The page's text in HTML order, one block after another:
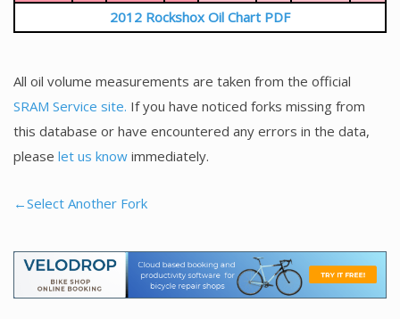
2012 Rockshox Oil Chart PDF
All oil volume measurements are taken from the official
SRAM Service site. If you have noticed forks missing from
this database or have encountered any errors in the data,
please let us know immediately.
←Select Another Fork